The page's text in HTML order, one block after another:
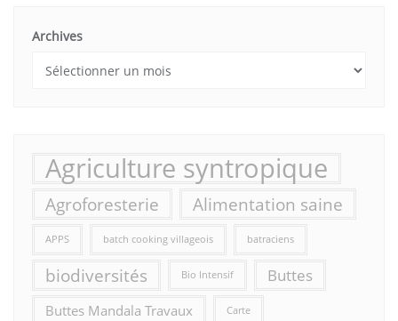
Archives
Agriculture syntropique
Agroforesterie Alimentation saine
APPS batch cooking villageois batraciens
biodiversités Bio Intensif Buttes
Buttes Mandala Travaux Carte